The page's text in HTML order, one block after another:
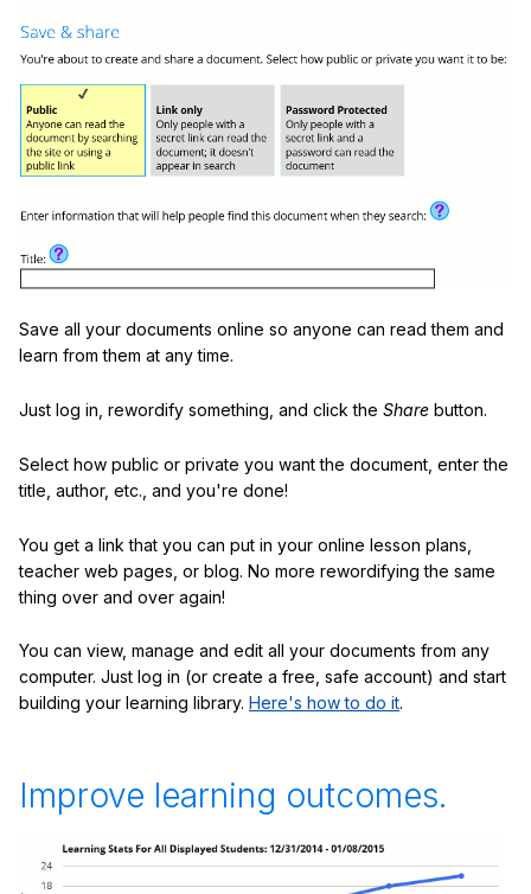
Save all your documents online so anyone can read them and
learn from them at any time.
Just log in, rewordify something, and click the Share button.
Select how public or private you want the document, enter the
title, author, etc., and you're done!
You get a link that you can put in your online lesson plans,
teacher web pages, or blog. No more rewordifying the same
thing over and over again!
You can view, manage and edit all your documents from any
computer. Just log in (or create a free, safe account) and start
building your learning library. Here's how to do it.
Improve learning outcomes.